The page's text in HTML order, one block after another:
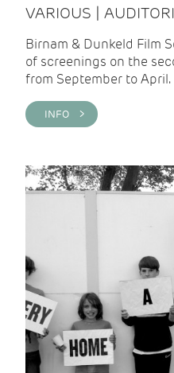
VARIOUS |
Birnam & Dunkeld Film
of screenings on the
from September to April.
INFO >